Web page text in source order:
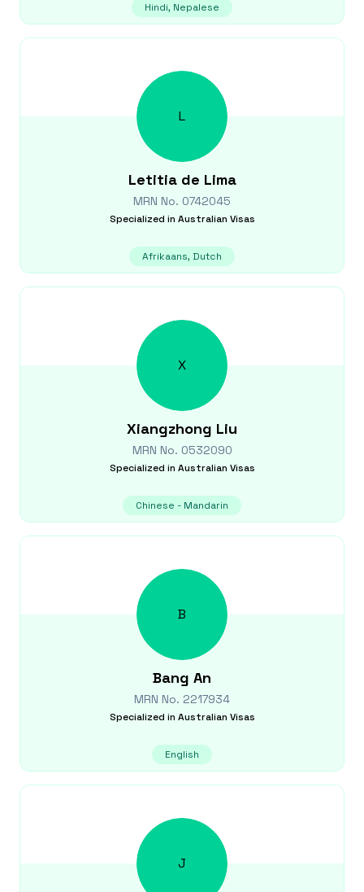
Hindi, Nepalese
L
Letitia de Lima
MRN No. 0742045
Specialized in Australian Visas
Afrikaans, Dutch
X
Xiangzhong Liu
MRN No. 0532090
Specialized in Australian Visas
Chinese - Mandarin
B
Bang An
MRN No. 2217934
Specialized in Australian Visas
English
J